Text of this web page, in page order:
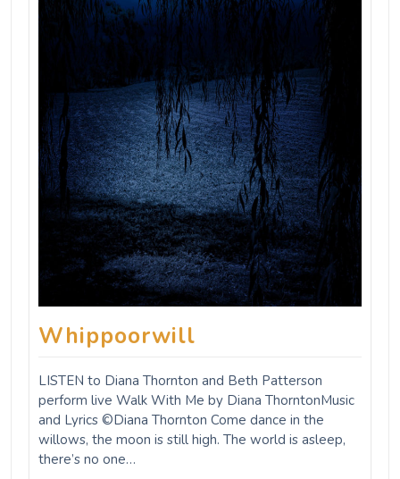
Whippoorwill
LISTEN to Diana Thornton and Beth Patterson
perform live Walk With Me by Diana ThorntonMusic
and Lyrics ©Diana Thornton Come dance in the
willows, the moon is still high. The world is asleep,
there’s no one…